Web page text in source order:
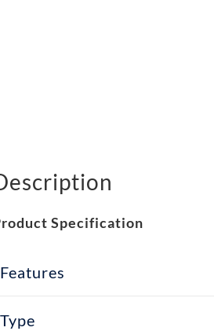
Specification
Features
Type